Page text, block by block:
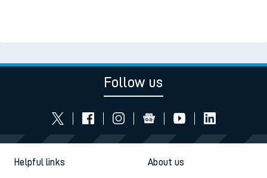
Follow us
Helpful links About us